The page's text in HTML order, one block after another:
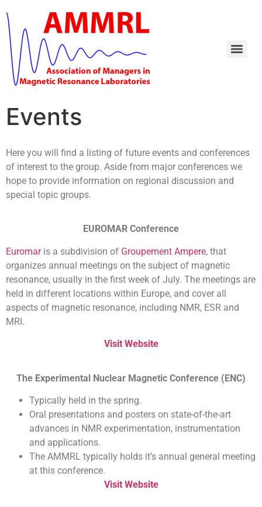
Events
Here you will find a listing of future events and conferences
of interest to the group. Aside from major conferences we
hope to provide information on regional discussion and
special topic groups.
EUROMAR Conference
Euromaris a subdivision of Groupement Ampere, that
organizes annual meetings on the subject of magnetic
resonance, usually in the first week of July. The meetings are
held in different locations within Europe, and cover all
aspects of magnetic resonance, including NMR, ESR and
MRI.
Visit Website
The Experimental Nuclear Magnetic Conference (ENC)
Typically held in the spring.
Oral presentations and posters on state-of-the-art
advances in NMR experimentation, instrumentation
and applications.
The AMMRL typically holds it’s annual general meeting
at this conference.
Visit Website